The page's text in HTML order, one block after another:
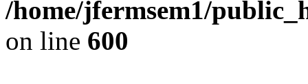
/home/jfermsem1/
on line 600